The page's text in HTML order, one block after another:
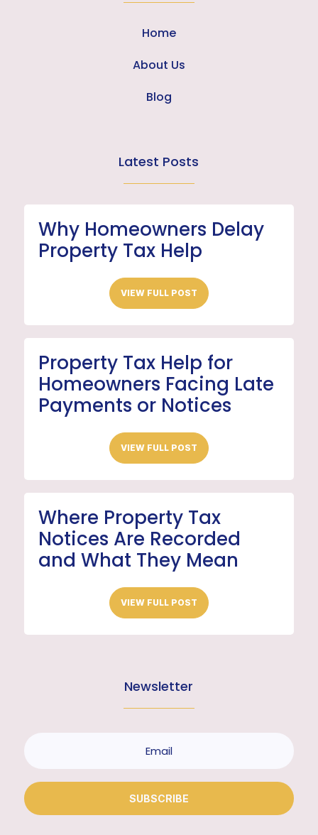
Home
About Us
Blog
Latest Posts
Why Homeowners Delay
Property Tax Help
VIEW FULL POST
Property Tax Help for
Homeowners Facing Late
Payments or Notices
VIEW FULL POST
Where Property Tax
Notices Are Recorded
and What They Mean
VIEW FULL POST
Newsletter
SUBSCRIBE